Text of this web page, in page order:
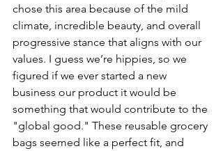
chose this area because of the mild
climate, incredible beauty, and overall
progressive stance that aligns with our
values. I guess we’re hippies, so we
figured if we ever started a new
business our product it would be
something that would contribute to the
"global good." These reusable grocery
bags seemed like a perfect fit, and